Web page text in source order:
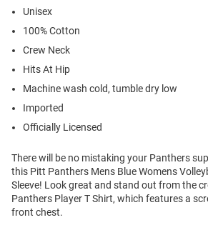
Unisex
100% Cotton
Crew Neck
Hits At Hip
Machine wash cold, tumble dry low
Imported
Officially Licensed
There will be no mistaking your Panthers
this Pitt Panthers Mens Blue Womens
Sleeve! Look great and stand out from the
Panthers Player T Shirt, which features a
front chest.